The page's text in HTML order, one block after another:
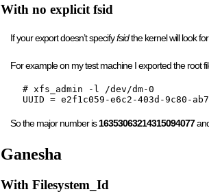
With no explicit fsid
If your export doesn’t specifyfsidthe kernel will look
For example on my test machine I exported the root
    # xfs_admin -l /dev/dm-0
So the major number is16353063214315094077
Ganesha
With Filesystem_Id